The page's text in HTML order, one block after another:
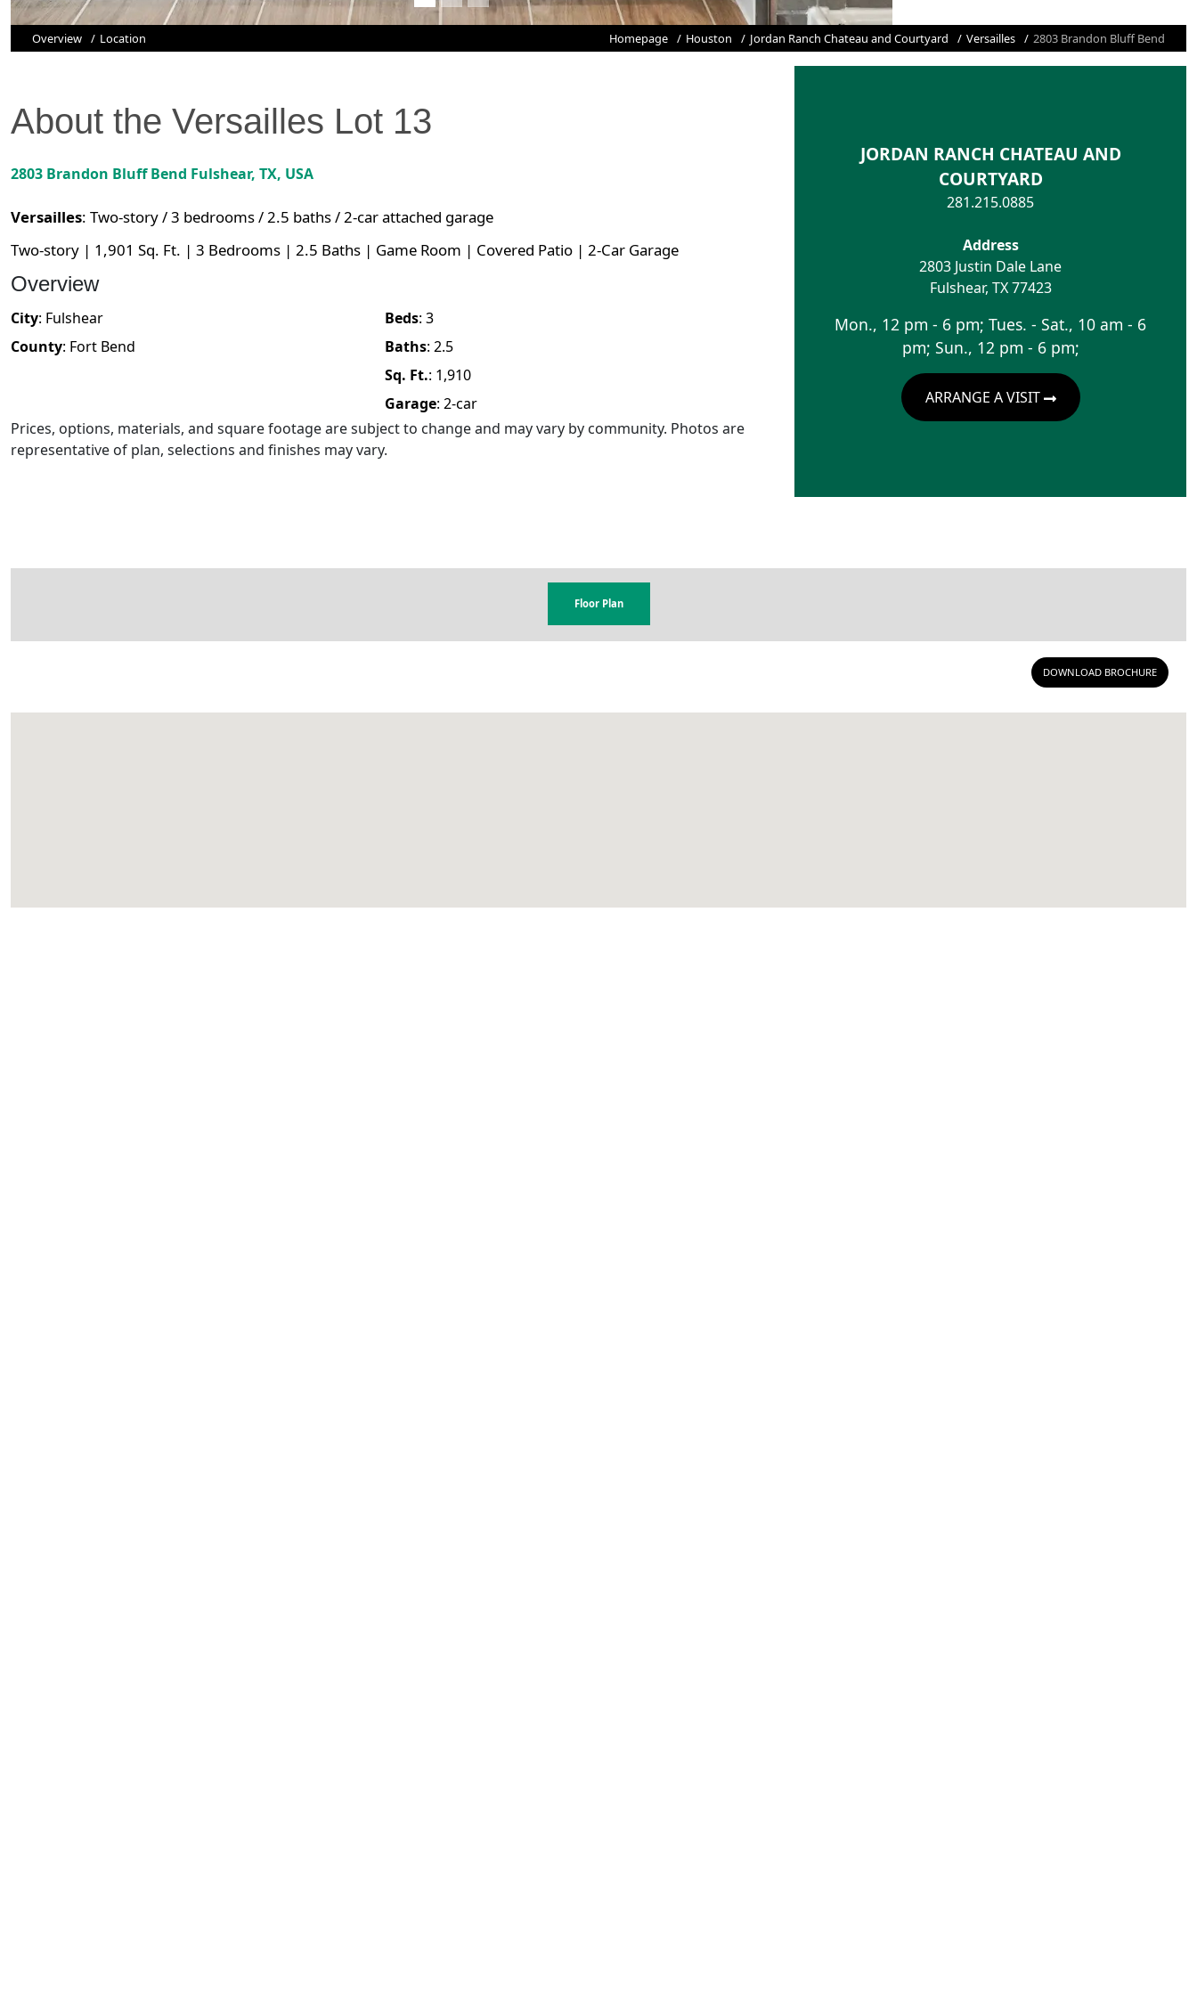
Overview Location Homepage Houston Jordan Ranch Chateau and Courtyard Versailles 2803 Brandon Bluff Bend
About the Versailles Lot 13
2803 Brandon Bluff Bend Fulshear, TX, USA
Versailles: Two-story / 3 bedrooms / 2.5 baths / 2-car attached garage
Two-story | 1,901 Sq. Ft. | 3 Bedrooms | 2.5 Baths | Game Room | Covered Patio | 2-Car Garage
Overview
City: Fulshear
County: Fort Bend
Beds: 3
Baths: 2.5
Sq. Ft.: 1,910
Garage: 2-car
Prices, options, materials, and square footage are subject to change and may vary by community. Photos are
representative of plan, selections and finishes may vary.
JORDAN RANCH CHATEAU AND
COURTYARD
281.215.0885
Address
2803 Justin Dale Lane
Fulshear, TX 77423
Mon., 12 pm - 6 pm; Tues. - Sat., 10 am - 6
pm; Sun., 12 pm - 6 pm;
ARRANGE A VISIT
Floor Plan
DOWNLOAD BROCHURE